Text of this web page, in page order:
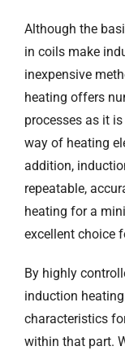
Although the
in coils make
inexpensive
heating offers
processes as it
way of heating
addition,
repeatable,
heating for a
excellent choice
By highly
induction
characteristics
within that part.